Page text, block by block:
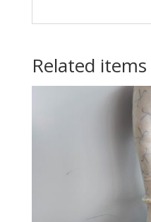
Related items